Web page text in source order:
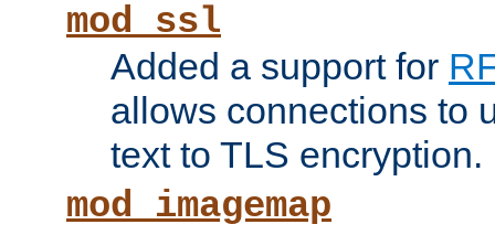
mod_ssl
Added a support for
allows connections to
text to TLS encryption.
mod_imagemap